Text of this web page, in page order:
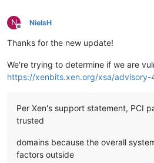
N
Offline
NielsH
Thanks for the new update!
We're trying to determine if we are
https://xenbits.xen.org/xsa/advisory-
Per Xen's support statement, PCI
trusted
domains because the overall
factors outside